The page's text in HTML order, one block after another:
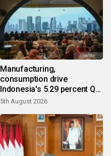
Manufacturing,
consumption drive
Indonesia's 5.29 percent Q2
growth
5th August 2026